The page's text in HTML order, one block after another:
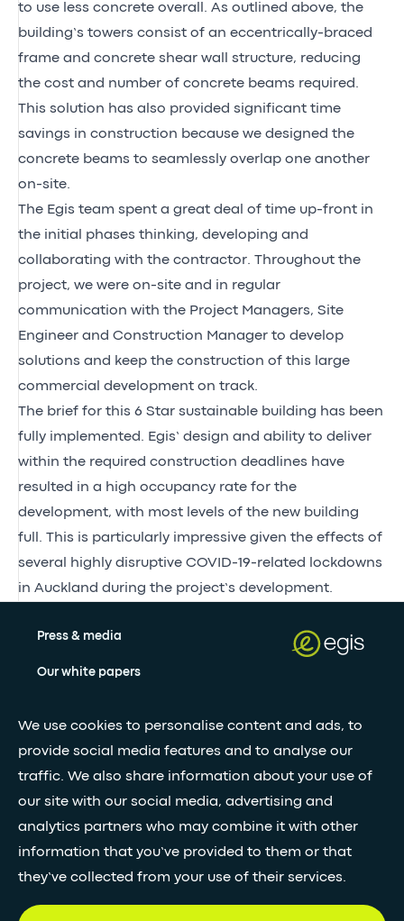
We use cookies to personalise content and ads, to
provide social media features and to analyse our
traffic. We also share information about your use of
our site with our social media, advertising and
analytics partners who may combine it with other
information that you’ve provided to them or that
they’ve collected from your use of their services.
to use less concrete overall. As outlined above, the
building’s towers consist of an eccentrically-braced
frame and concrete shear wall structure, reducing
the cost and number of concrete beams required.
This solution has also provided significant time
savings in construction because we designed the
concrete beams to seamlessly overlap one another
on-site.
The Egis team spent a great deal of time up-front in
the initial phases thinking, developing and
collaborating with the contractor. Throughout the
project, we were on-site and in regular
communication with the Project Managers, Site
Engineer and Construction Manager to develop
solutions and keep the construction of this large
commercial development on track.
The brief for this 6 Star sustainable building has been
fully implemented. Egis’ design and ability to deliver
within the required construction deadlines have
resulted in a high occupancy rate for the
development, with most levels of the new building
full. This is particularly impressive given the effects of
several highly disruptive COVID-19-related lockdowns
in Auckland during the project’s development.
Press & media
Our white papers
Subscribe
FOLLOW GLOBAL FEED•